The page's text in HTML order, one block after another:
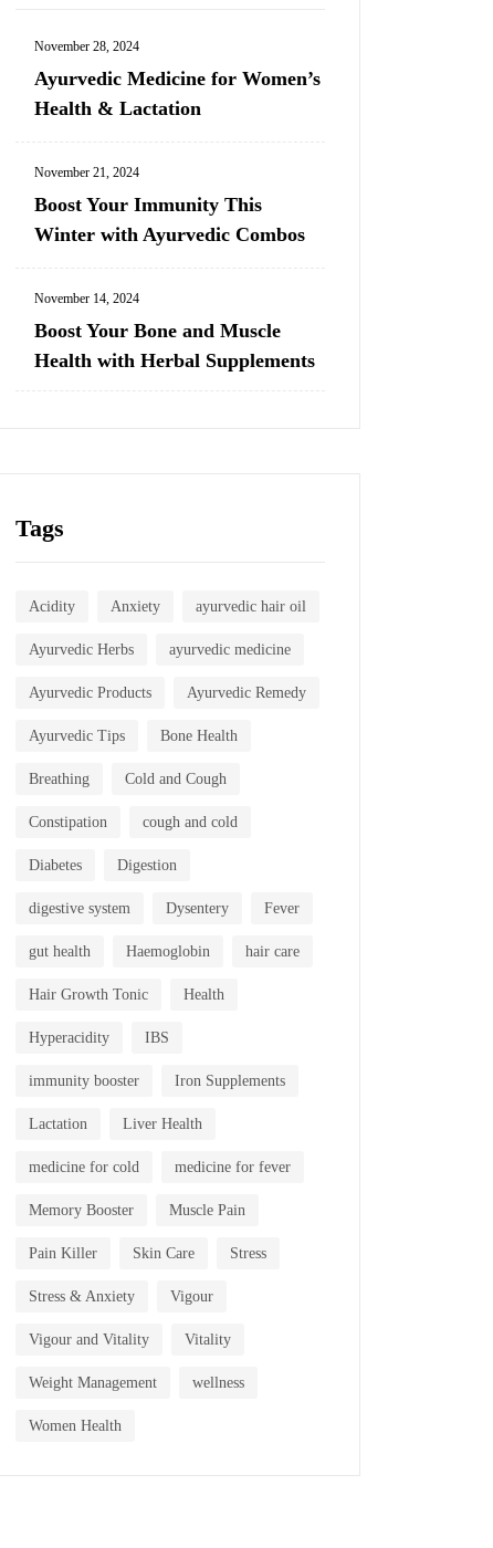
November 28, 2024
Ayurvedic Medicine for Women’s
Health & Lactation
November 21, 2024
Boost Your Immunity This
Winter with Ayurvedic Combos
November 14, 2024
Boost Your Bone and Muscle
Health with Herbal Supplements
Tags
Acidity Anxiety ayurvedic hair oil
Ayurvedic Herbs ayurvedic medicine
Ayurvedic Products Ayurvedic Remedy
Ayurvedic Tips Bone Health
Breathing Cold and Cough
Constipation cough and cold
Diabetes Digestion
digestive system Dysentery Fever
gut health Haemoglobin hair care
Hair Growth Tonic Health
Hyperacidity IBS
immunity booster Iron Supplements
Lactation Liver Health
medicine for cold medicine for fever
Memory Booster Muscle Pain
Pain Killer Skin Care Stress
Stress & Anxiety Vigour
Vigour and Vitality Vitality
Weight Management wellness
Women Health